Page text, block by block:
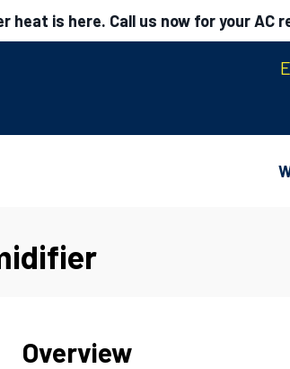
heat is here. Call us now for your AC
Overview